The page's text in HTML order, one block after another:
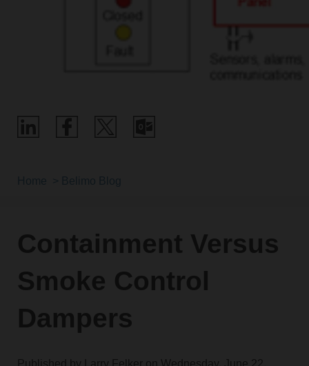
Containment Versus
Smoke Control
Dampers
Published by Larry Felker on Wednesday, June 22,